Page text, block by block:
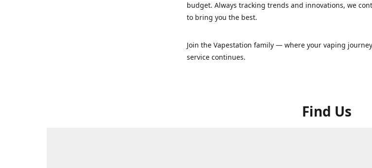
budget. Always tracking trends and innovations, we
to bring you the best.
Join the Vapestation family — where your vaping
service continues.
Find Us